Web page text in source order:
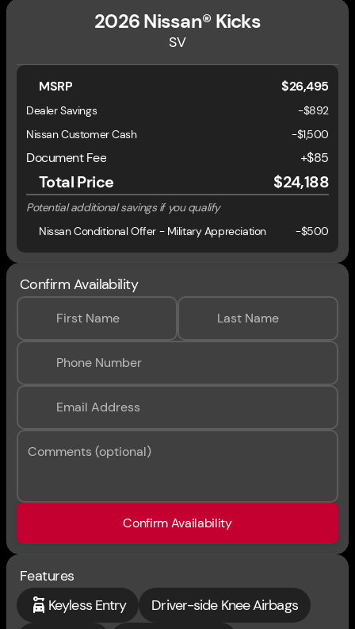
2026 Nissan® Kicks
SV
MSRP $26,495
Dealer Savings
-$892
Nissan Customer Cash
-$1,500
Document Fee +$85
Total Price $24,188
Potential additional savings if you qualify
Nissan Conditional Offer - Military Appreciation
-$500
Confirm Availability
First Name Last Name
Phone Number
Email Address
Comments (optional)
Confirm Availability
Features
Keyless Entry
Driver-side Knee Airbags